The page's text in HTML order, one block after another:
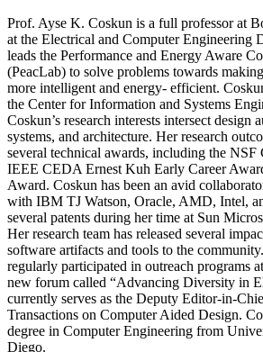
Prof. Ayse K. Coskun is a full professor at
at the Electrical and Computer Engineering
leads the Performance and Energy Aware
(PeacLab) to solve problems towards
more intelligent and energy- efficient.
the Center for Information and Systems
Coskun’s research interests intersect design
systems, and architecture. Her research
several technical awards, including the
IEEE CEDA Ernest Kuh Early Career
Award. Coskun has been an avid
with IBM TJ Watson, Oracle, AMD, Intel,
several patents during her time at Sun
Her research team has released several
software artifacts and tools to the
regularly participated in outreach programs
new forum called “Advancing Diversity in
currently serves as the Deputy Editor-in-
Transactions on Computer Aided Design.
degree in Computer Engineering from
Diego.